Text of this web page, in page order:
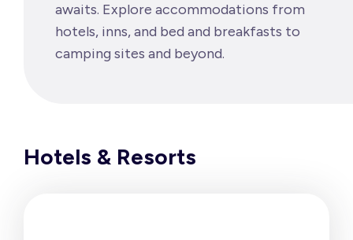
awaits. Explore accommodations from
hotels, inns, and bed and breakfasts to
camping sites and beyond.
Hotels & Resorts